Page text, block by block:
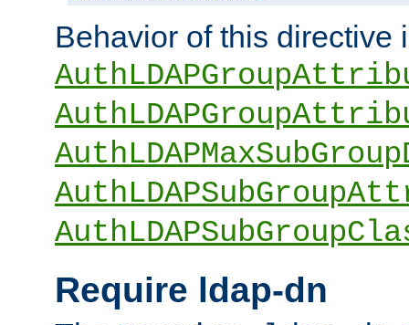
Behavior of this directive
Require ldap-dn